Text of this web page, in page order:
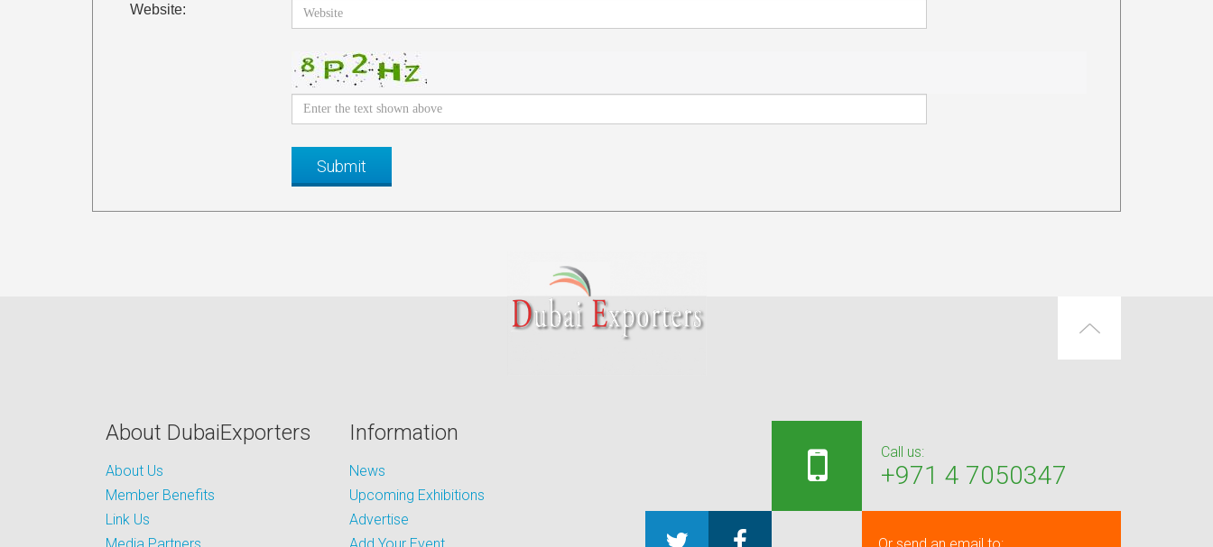
Website:
About DubaiExporters
About Us
Member Benefits
Link Us
Information
News
Upcoming Exhibitions
Advertise
Call us:
+971 4 7050347